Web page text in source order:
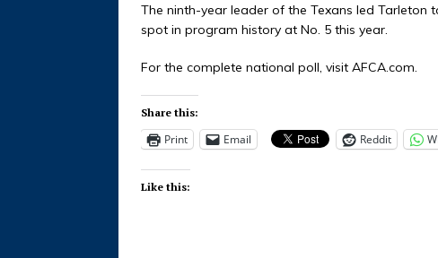
The ninth-year leader of the Texans led Tarleton
spot in program history at No. 5 this year.
For the complete national poll, visit AFCA.com.
Share this:
Print Email Reddit
Like this: